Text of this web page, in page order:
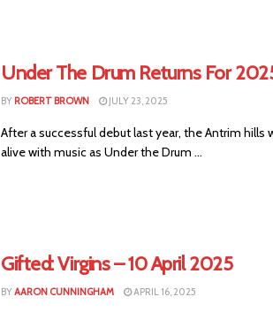
Under The Drum Returns For
BY ROBERT BROWN JULY 23, 2025
After a successful debut last year, the Antrim hills
alive with music as Under the Drum ...
Gifted: Virgins – 10 April 2025
BYAARON CUNNINGHAM APRIL 16, 2025